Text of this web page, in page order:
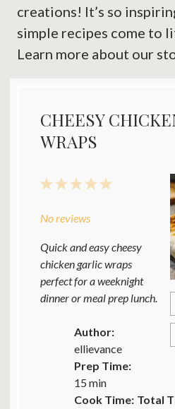
creations! It’s so
simple recipes come to
Learn more about our
CHEESY
WRAPS
5
4
3
2
1
No reviews
Quick and easy cheesy
chicken garlic wraps
perfect for a weeknight
dinner or meal prep lunch.
Author:
ellievance
Prep Time:
15 min
Cook Time: Total